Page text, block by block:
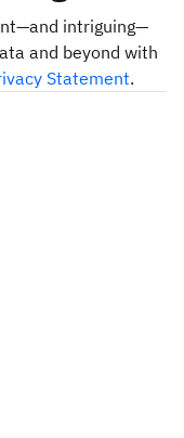
intriguing—
and beyond with
Statement.